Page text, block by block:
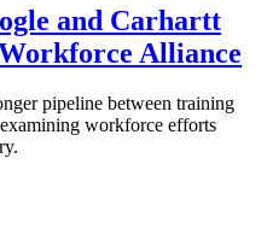
and Carhartt
Alliance
pipeline between training
workforce efforts